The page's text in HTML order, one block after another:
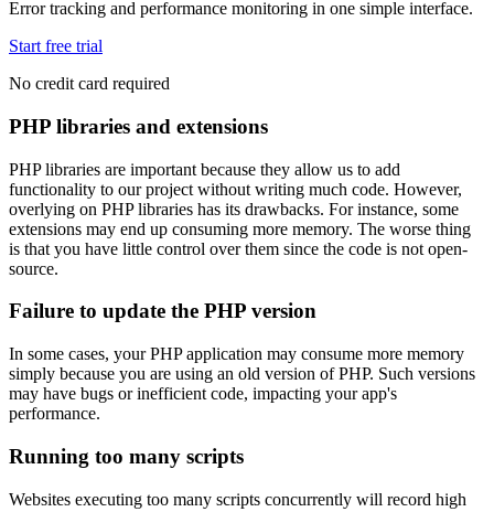
Error tracking and performance monitoring in one simple interface.
Start free trial
No credit card required
PHP libraries and extensions
PHP libraries are important because they allow us to add
functionality to our project without writing much code. However,
overlying on PHP libraries has its drawbacks. For instance, some
extensions may end up consuming more memory. The worse thing
is that you have little control over them since the code is not open-
source.
Failure to update the PHP version
In some cases, your PHP application may consume more memory
simply because you are using an old version of PHP. Such versions
may have bugs or inefficient code, impacting your app's
performance.
Running too many scripts
Websites executing too many scripts concurrently will record high